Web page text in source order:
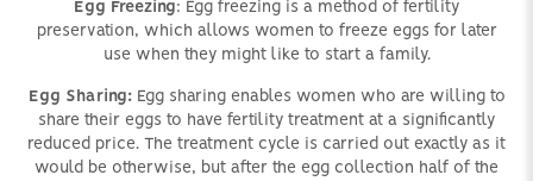
Egg Freezing: Egg freezing is a method of fertility
preservation, which allows women to freeze eggs for later
use when they might like to start a family.
Egg Sharing:Egg sharing enables women who are willing to
share their eggs to have fertility treatment at a significantly
reduced price. The treatment cycle is carried out exactly as it
would be otherwise, but after the egg collection half of the